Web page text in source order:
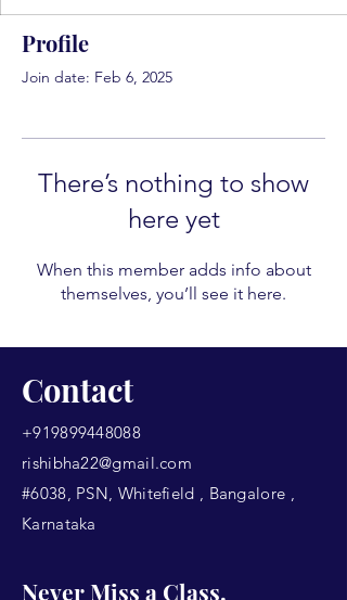
Profile
Join date: Feb 6, 2025
There’s nothing to show
here yet
When this member adds info about
themselves, you’ll see it here.
Contact
+919899448088
rishibha22@gmail.com
#6038, PSN, Whitefield , Bangalore ,
Karnataka
Never Miss a Class.